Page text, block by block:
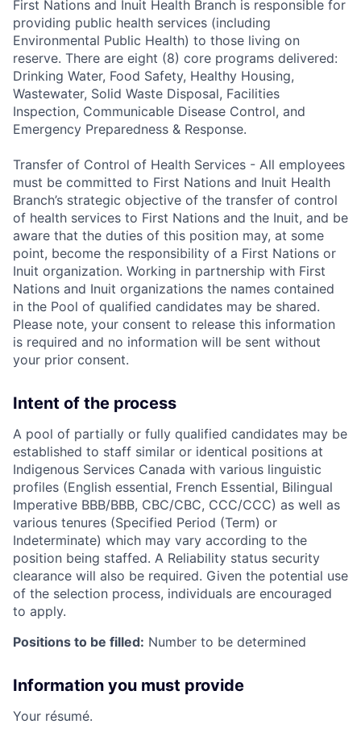
First Nations and Inuit Health Branch is responsible for
providing public health services (including
Environmental Public Health) to those living on
reserve. There are eight (8) core programs delivered:
Drinking Water, Food Safety, Healthy Housing,
Wastewater, Solid Waste Disposal, Facilities
Inspection, Communicable Disease Control, and
Emergency Preparedness & Response.
Transfer of Control of Health Services - All employees
must be committed to First Nations and Inuit Health
Branch’s strategic objective of the transfer of control
of health services to First Nations and the Inuit, and be
aware that the duties of this position may, at some
point, become the responsibility of a First Nations or
Inuit organization. Working in partnership with First
Nations and Inuit organizations the names contained
in the Pool of qualified candidates may be shared.
Please note, your consent to release this information
is required and no information will be sent without
your prior consent.
Intent of the process
A pool of partially or fully qualified candidates may be
established to staff similar or identical positions at
Indigenous Services Canada with various linguistic
profiles (English essential, French Essential, Bilingual
Imperative BBB/BBB, CBC/CBC, CCC/CCC) as well as
various tenures (Specified Period (Term) or
Indeterminate) which may vary according to the
position being staffed. A Reliability status security
clearance will also be required. Given the potential use
of the selection process, individuals are encouraged
to apply.
Positions to be filled: Number to be determined
Information you must provide
Your résumé.